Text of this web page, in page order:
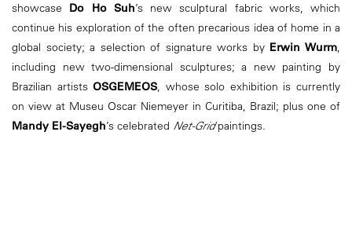
showcase Do Ho Suh’s new sculptural fabric works, which
continue his exploration of the often precarious idea of home in a
global society; a selection of signature works by Erwin Wurm,
including new two-dimensional sculptures; a new painting by
Brazilian artistsOSGEMEOS, whose solo exhibition is currently
on view at Museu Oscar Niemeyer in Curitiba, Brazil; plus one of
Mandy El-Sayegh’s celebrated Net-Gridpaintings.